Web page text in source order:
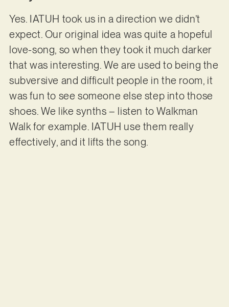
Yes. IATUH took us in a direction we didn’t
expect. Our original idea was quite a hopeful
love-song, so when they took it much darker
that was interesting. We are used to being the
subversive and difficult people in the room, it
was fun to see someone else step into those
shoes. We like synths – listen to Walkman
Walk for example. IATUH use them really
effectively, and it lifts the song.